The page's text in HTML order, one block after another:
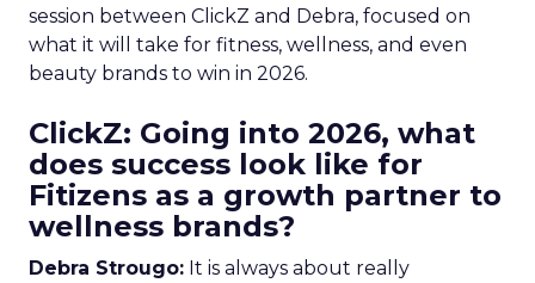
session between ClickZ and Debra, focused on
what it will take for fitness, wellness, and even
beauty brands to win in 2026.
ClickZ: Going into 2026, what
does success look like for
Fitizens as a growth partner to
wellness brands?
Debra Strougo: It is always about really